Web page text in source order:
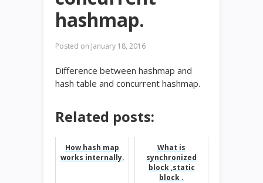
hashmap.
Posted on January 18, 2016
Difference between hashmap and
hash table and concurrent hashmap.
Related posts:
How hash map
works internally.
What is
synchronized
block ,static
block .